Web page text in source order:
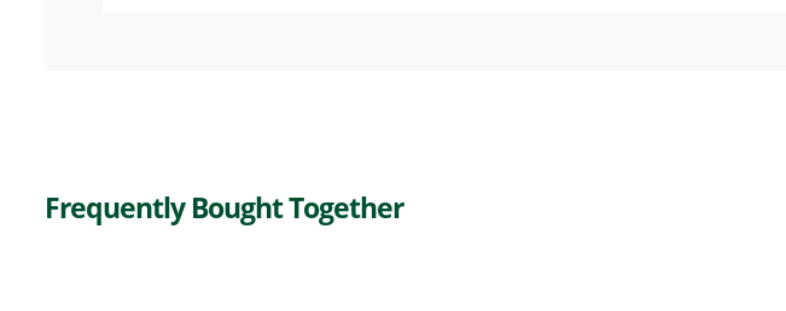
Frequently Bought Together